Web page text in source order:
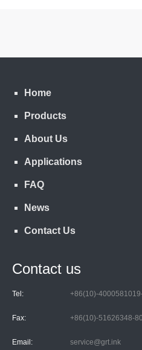
Home
Products
About Us
Applications
FAQ
News
Contact Us
Contact us
Tel: +86(10)-
Fax: +86(10)-51626348-
Email: service@grt.ink